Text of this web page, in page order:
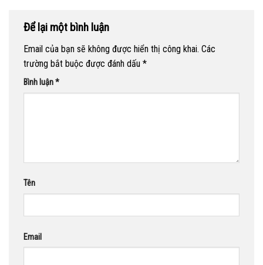
Để lại một bình luận
Email của bạn sẽ không được hiển thị công khai. Các
trường bắt buộc được đánh dấu *
Bình luận*
Tên
Email